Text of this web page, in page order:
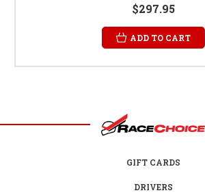
$297.95
ADD TO CART
GIFT CARDS
DRIVERS